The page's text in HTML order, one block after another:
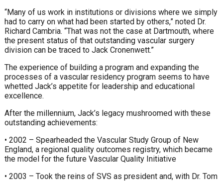
“Many of us work in institutions or divisions where we simply
had to carry on what had been started by others,” noted Dr.
Richard Cambria. “That was not the case at Dartmouth, where
the present status of that outstanding vascular surgery
division can be traced to Jack Cronenwett.”
The experience of building a program and expanding the
processes of a vascular residency program seems to have
whetted Jack’s appetite for leadership and educational
excellence.
After the millennium, Jack’s legacy mushroomed with these
outstanding achievements:
• 2002 – Spearheaded the Vascular Study Group of New
England, a regional quality outcomes registry, which became
the model for the future Vascular Quality Initiative
• 2003 – Took the reins of SVS as president and, with Dr. Tom